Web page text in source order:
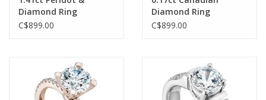
Diamond Ring
C$899.00
Diamond Ring
C$899.00